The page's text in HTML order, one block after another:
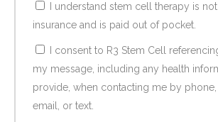
I understand stem cell therapy is
insurance and is paid out of pocket.
I consent to R3 Stem Cell
my message, including any health
provide, when contacting me by phone,
email, or text.